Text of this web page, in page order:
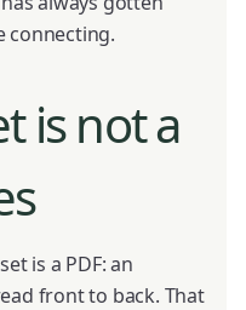
connecting.
is not a
is a PDF: an
front to back. That